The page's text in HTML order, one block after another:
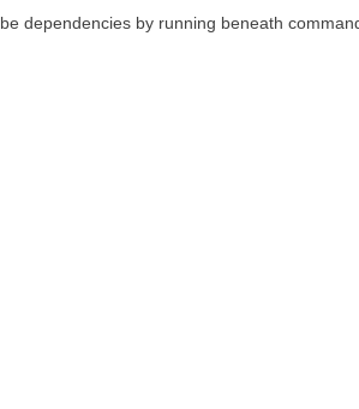
dependencies by running beneath